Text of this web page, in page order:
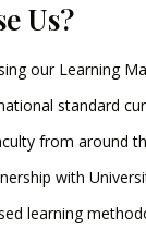
Us?
our Learning
standard
from around
with
learning